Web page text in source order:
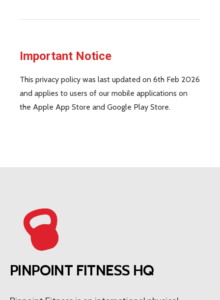
Important Notice
This privacy policy was last updated on 6th Feb 2026
and applies to users of our mobile applications on
the Apple App Store and Google Play Store.
PINPOINT FITNESS HQ